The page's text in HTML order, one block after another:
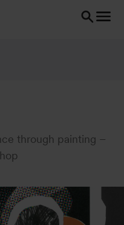
through painting –